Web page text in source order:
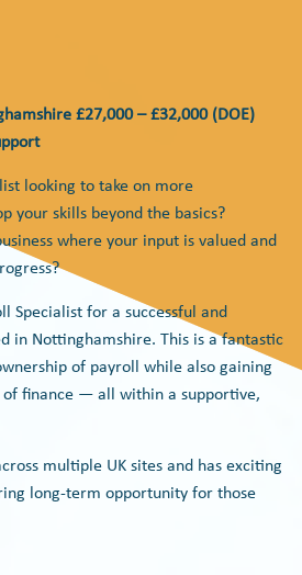
£27,000 – £32,000 (DOE)
looking to take on more
your skills beyond the basics?
where your input is valued and
Specialist for a successful and
in Nottinghamshire. This is a fantastic
of payroll while also gaining
of finance — all within a supportive,
multiple UK sites and has exciting
long-term opportunity for those